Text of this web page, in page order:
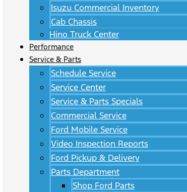
Isuzu Commercial Inventory
Cab Chassis
Hino Truck Center
Performance
Service & Parts
Schedule Service
Service Center
Service & Parts Specials
Commercial Service
Ford Mobile Service
Video Inspection Reports
Ford Pickup & Delivery
Parts Department
Shop Ford Parts